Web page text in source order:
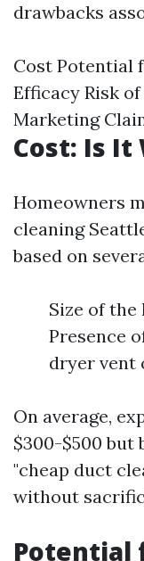
drawbacks
Cost Potential
Efficacy Risk
Marketing
Cost: Is
Homeowners
cleaning
based on
Size of
Presence
dryer vent
On average,
$300-$500 but
"cheap duct
without
Potential